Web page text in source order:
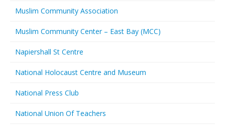
Muslim Community Association
Muslim Community Center – East Bay (MCC)
Napiershall St Centre
National Holocaust Centre and Museum
National Press Club
National Union Of Teachers